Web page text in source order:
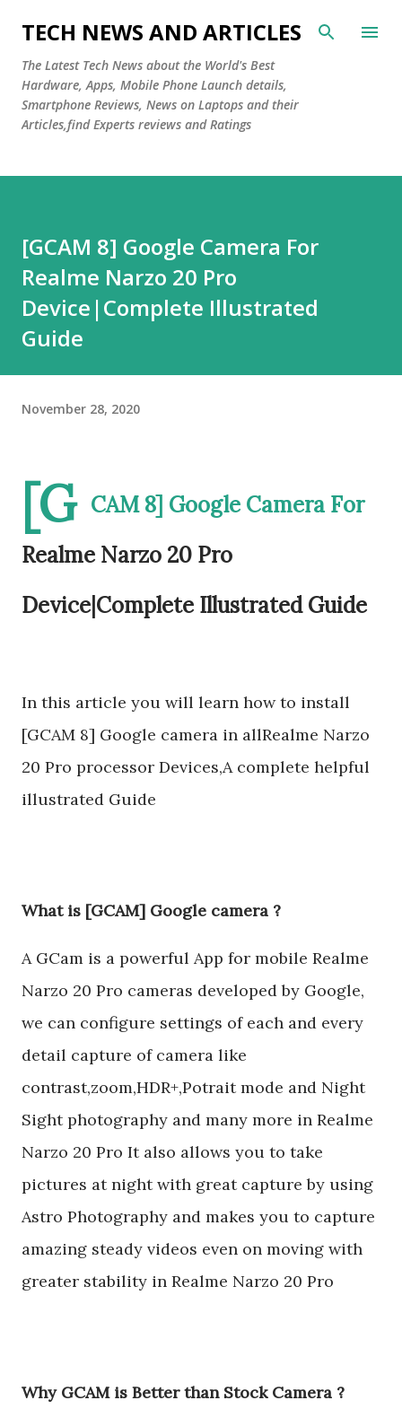
Skip to main content
TECH NEWS AND ARTICLES
The Latest Tech News about the World's Best
Hardware, Apps, Mobile Phone Launch details,
Smartphone Reviews, News on Laptops and their
Articles,find Experts reviews and Ratings
[GCAM 8] Google Camera For
Realme Narzo 20 Pro
Device|Complete Illustrated
Guide
November 28, 2020
[G CAM 8] Google Camera For
Realme Narzo 20 Pro
Device|Complete Illustrated Guide
In this article you will learn how to install
[GCAM 8] Google camera in allRealme Narzo
20 Pro processor Devices,A complete helpful
illustrated Guide
What is [GCAM] Google camera ?
A GCam is a powerful App for mobile Realme
Narzo 20 Pro cameras developed by Google,
we can configure settings of each and every
detail capture of camera like
contrast,zoom,HDR+,Potrait mode and Night
Sight photography and many more in Realme
Narzo 20 Pro It also allows you to take
pictures at night with great capture by using
Astro Photography and makes you to capture
amazing steady videos even on moving with
greater stability in Realme Narzo 20 Pro
Why GCAM is Better than Stock Camera ?